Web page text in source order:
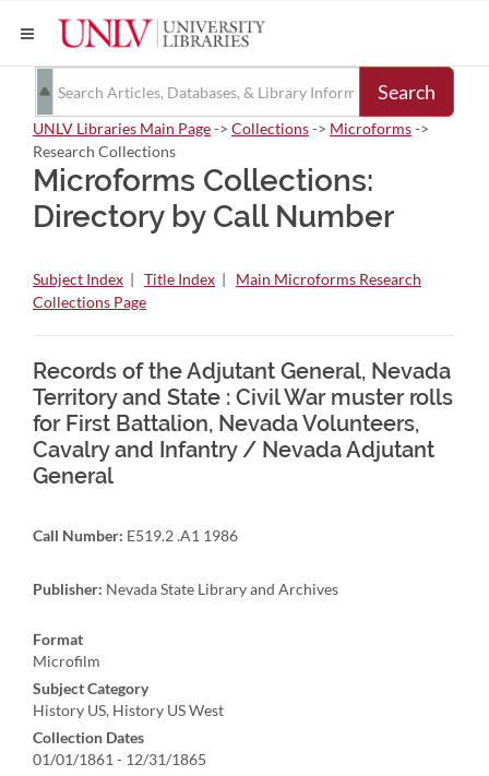
Search
UNLV Libraries Main Page-> Collections-> Microforms->
Research Collections
Microforms Collections:
Directory by Call Number
Subject Index | Title Index | Main Microforms Research
Collections Page
Records of the Adjutant General, Nevada
Territory and State : Civil War muster rolls
for First Battalion, Nevada Volunteers,
Cavalry and Infantry / Nevada Adjutant
General
Call Number: E519.2 .A1 1986
Publisher: Nevada State Library and Archives
Format
Microfilm
Subject Category
History US, History US West
Collection Dates
01/01/1861 - 12/31/1865